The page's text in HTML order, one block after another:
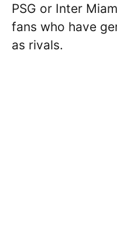
PSG or Inter
fans who have
as rivals.